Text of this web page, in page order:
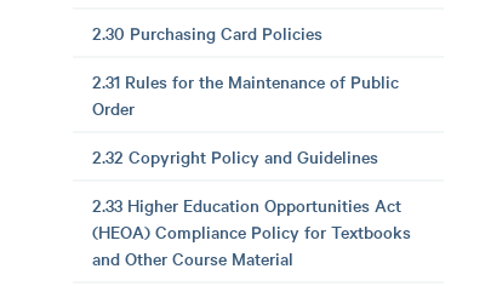
2.30 Purchasing Card Policies
2.31 Rules for the Maintenance of Public
Order
2.32 Copyright Policy and Guidelines
2.33 Higher Education Opportunities Act
(HEOA) Compliance Policy for Textbooks
and Other Course Material